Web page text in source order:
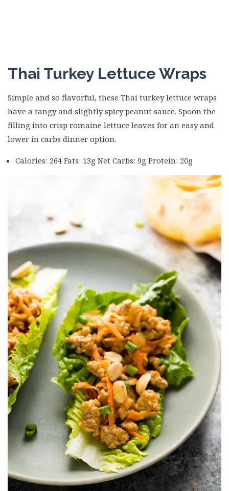
Thai Turkey Lettuce Wraps
Simple and so flavorful, these Thai turkey lettuce wraps
have a tangy and slightly spicy peanut sauce. Spoon the
filling into crisp romaine lettuce leaves for an easy and
lower in carbs dinner option.
Calories: 264 Fats: 13g Net Carbs: 9g Protein: 20g